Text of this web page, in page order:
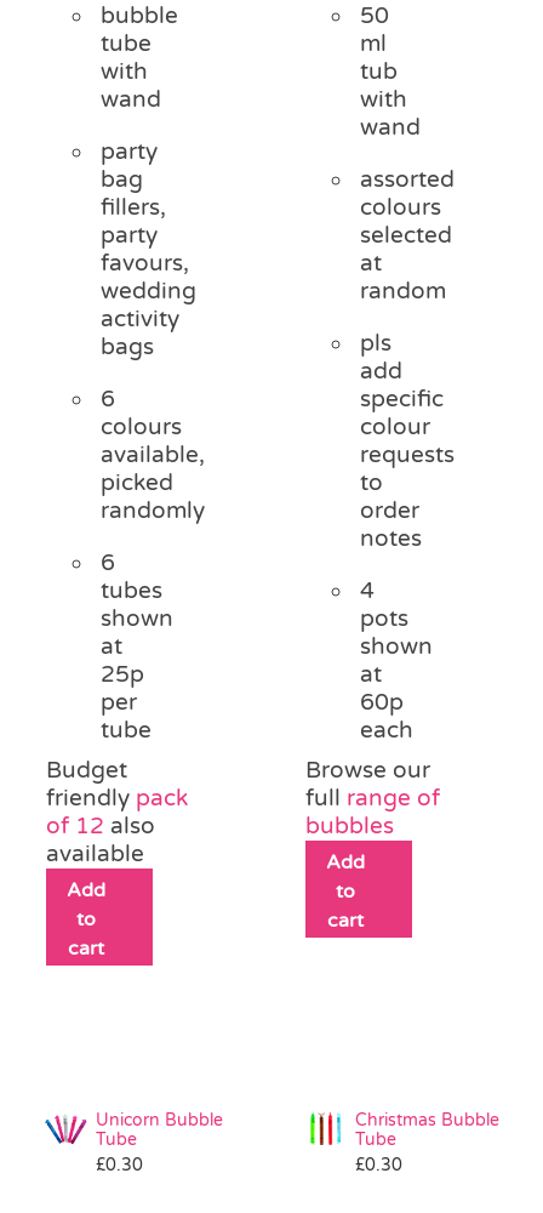
Halloweenbubble
tube
with
wand
party
bag
fillers,
party
favours,
wedding
activity
bags
6
colours
available,
picked
randomly
6
tubes
shown
at
25p
per
tube
Budget
friendly pack
of 12 also
available
Add
to
cart
50
ml
tub
with
wand
assorted
colours
selected
at
random
pls
add
specific
colour
requests
to
order
notes
4
pots
shown
at
60p
each
Browse our
full range of
bubbles
Add
to
cart
Unicorn Bubble
Tube
£0.30
Christmas Bubble
Tube
£0.30